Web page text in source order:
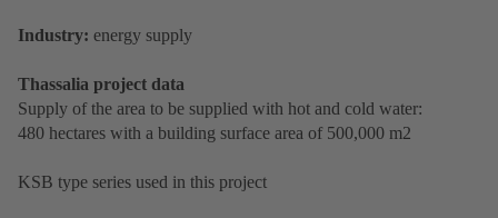
Industry: energy supply
Thassalia project data
Supply of the area to be supplied with hot and cold water:
480 hectares with a building surface area of 500,000 m2
KSB type series used in this project